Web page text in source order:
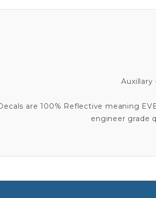
are 100% Reflective meaning
engineer grade